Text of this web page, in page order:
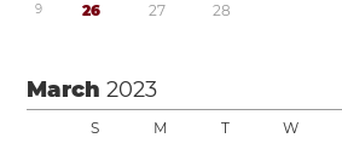
9 26 27 28
March2023
S M T W